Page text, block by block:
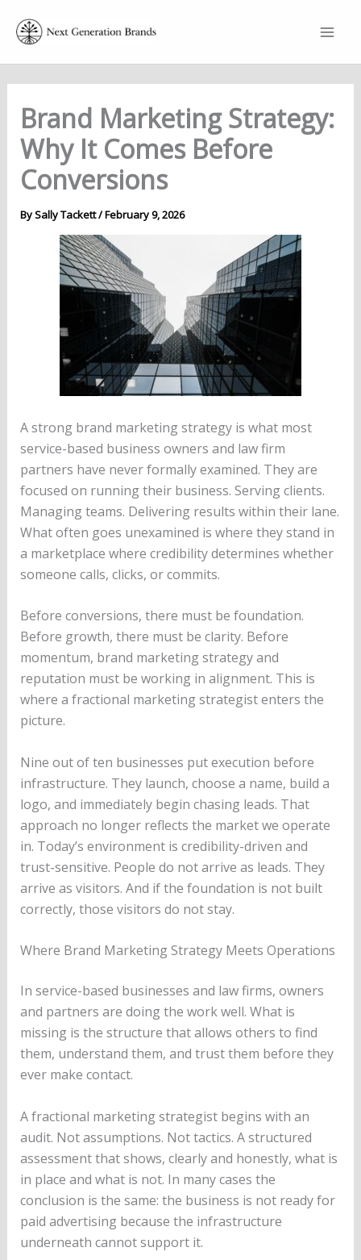
Brand Marketing Strategy:
Why It Comes Before
Conversions
BySally Tackett/February 9, 2026
A strong brand marketing strategy is what most
service-based business owners and law firm
partners have never formally examined. They are
focused on running their business. Serving clients.
Managing teams. Delivering results within their lane.
What often goes unexamined is where they stand in
a marketplace where credibility determines whether
someone calls, clicks, or commits.
Before conversions, there must be foundation.
Before growth, there must be clarity. Before
momentum, brand marketing strategy and
reputation must be working in alignment. This is
where a fractional marketing strategist enters the
picture.
Nine out of ten businesses put execution before
infrastructure. They launch, choose a name, build a
logo, and immediately begin chasing leads. That
approach no longer reflects the market we operate
in. Today’s environment is credibility-driven and
trust-sensitive. People do not arrive as leads. They
arrive as visitors. And if the foundation is not built
correctly, those visitors do not stay.
Where Brand Marketing Strategy Meets Operations
In service-based businesses and law firms, owners
and partners are doing the work well. What is
missing is the structure that allows others to find
them, understand them, and trust them before they
ever make contact.
A fractional marketing strategist begins with an
audit. Not assumptions. Not tactics. A structured
assessment that shows, clearly and honestly, what is
in place and what is not. In many cases the
conclusion is the same: the business is not ready for
paid advertising because the infrastructure
underneath cannot support it.